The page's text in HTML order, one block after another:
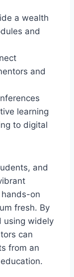
a wealth
and
and
learning
to digital
and
on
fresh. By
using widely
can
from an